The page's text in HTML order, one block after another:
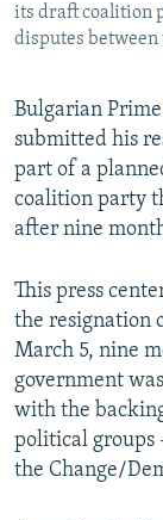
Subscribe
All RFE/RL
its draft coalition
disputes between
Bulgarian
submitted his
part of a
coalition party
after nine
This press
the resignation
March 5, nine
government
with the
political groups
the Change/